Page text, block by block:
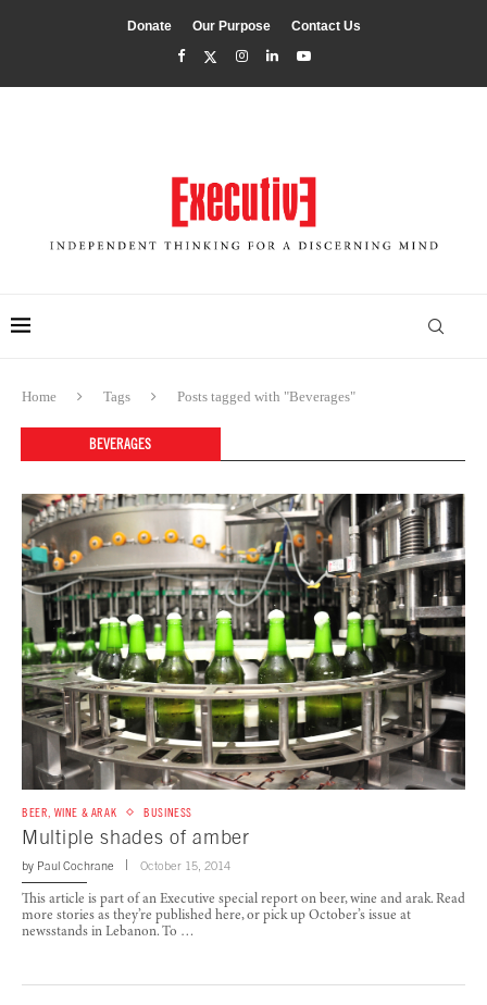
Donate Our Purpose Contact Us
Home Tags Posts tagged with "Beverages"
BEVERAGES
BEER, WINE & ARAK BUSINESS
Multiple shades of amber
by Paul Cochrane October 15, 2014
This article is part of an Executive special report on beer, wine and arak. Read
more stories as they’re published here, or pick up October’s issue at
newsstands in Lebanon. To …